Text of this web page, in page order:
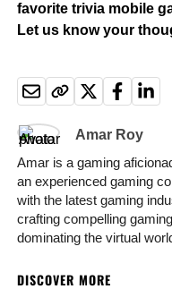
favorite trivia mobile
Let us know your
Amar Roy
Amar is a gaming
an experienced gaming
with the latest gaming
crafting compelling
dominating the virtual